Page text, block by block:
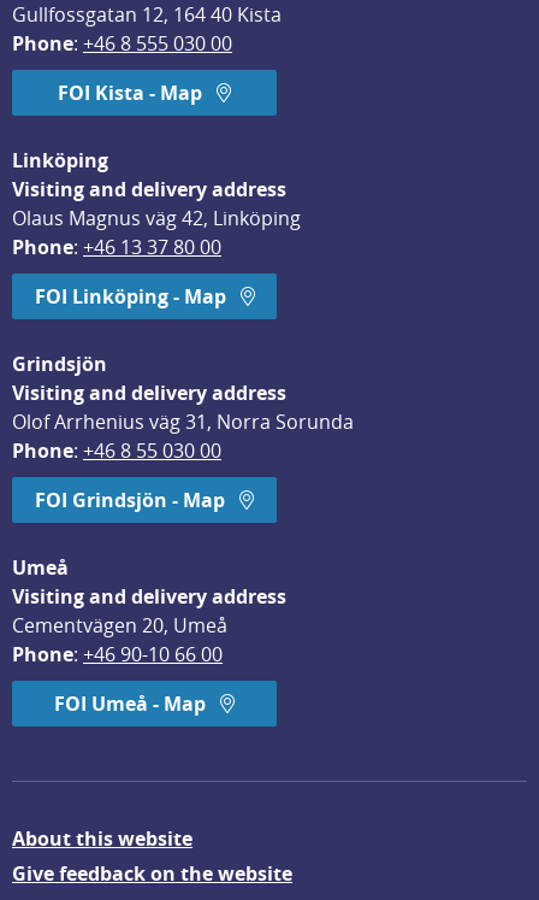
Gullfossgatan 12, 164 40 Kista
Phone: +46 8 555 030 00
FOI Kista - Map
Linköping
Visiting and delivery address
Olaus Magnus väg 42, Linköping
Phone: +46 13 37 80 00
FOI Linköping - Map
Grindsjön
Visiting and delivery address
Olof Arrhenius väg 31, Norra Sorunda
Phone: +46 8 55 030 00
FOI Grindsjön - Map
Umeå
Visiting and delivery address
Cementvägen 20, Umeå
Phone: +46 90-10 66 00
FOI Umeå - Map
About this website
Give feedback on the website